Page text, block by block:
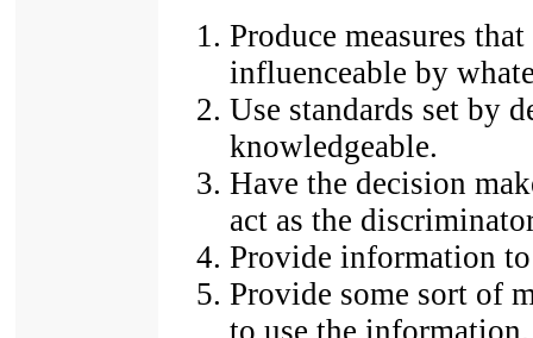
Produce measures
influenceable by
Use standards set by
knowledgeable.
Have the decision
act as the
Provide information
Provide some sort of